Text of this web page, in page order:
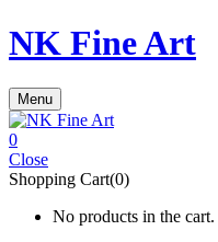
NK Fine Art
Menu
0
Close
Shopping Cart(0)
No products in the cart.